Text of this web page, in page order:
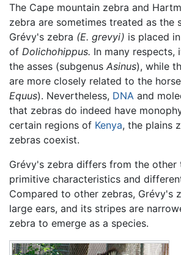
The Cape mountain zebra and
zebra are sometimes treated as the
Grévy's zebra (E. grevyi) is placed
of Dolichohippus. In many respects,
the asses (subgenus Asinus), while
are more closely related to the
Equus). Nevertheless, DNA and
that zebras do indeed have
certain regions of Kenya, the plains
zebras coexist.
Grévy's zebra differs from the other
primitive characteristics and
Compared to other zebras, Grévy's
large ears, and its stripes are
zebra to emerge as a species.